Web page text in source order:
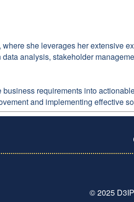
she leverages her extensive
analysis, stakeholder
requirements into
and implementing effective
© 2025